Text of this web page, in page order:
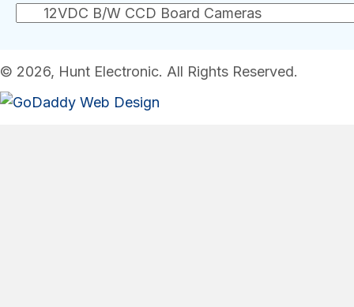
© 2026, Hunt Electronic. All Rights Reserved.